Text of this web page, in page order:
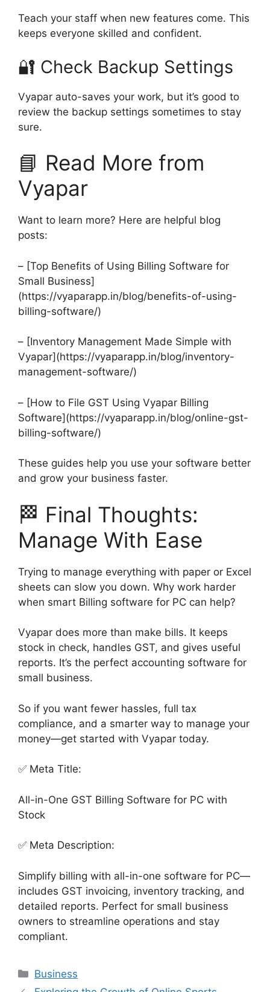
Teach your staff when new features come. This
keeps everyone skilled and confident.
🔐 Check Backup Settings
Vyapar auto-saves your work, but it’s good to
review the backup settings sometimes to stay
sure.
📘 Read More from
Vyapar
Want to learn more? Here are helpful blog
posts:
– [Top Benefits of Using Billing Software for
Small Business]
(https://vyaparapp.in/blog/benefits-of-using-
billing-software/)
– [Inventory Management Made Simple with
Vyapar](https://vyaparapp.in/blog/inventory-
management-software/)
– [How to File GST Using Vyapar Billing
Software](https://vyaparapp.in/blog/online-gst-
billing-software/)
These guides help you use your software better
and grow your business faster.
🏁 Final Thoughts:
Manage With Ease
Trying to manage everything with paper or Excel
sheets can slow you down. Why work harder
when smart Billing software for PC can help?
Vyapar does more than make bills. It keeps
stock in check, handles GST, and gives useful
reports. It’s the perfect accounting software for
small business.
So if you want fewer hassles, full tax
compliance, and a smarter way to manage your
money—get started with Vyapar today.
✅ Meta Title:
All-in-One GST Billing Software for PC with
Stock
✅ Meta Description:
Simplify billing with all-in-one software for PC—
includes GST invoicing, inventory tracking, and
detailed reports. Perfect for small business
owners to streamline operations and stay
compliant.
Categories
Business